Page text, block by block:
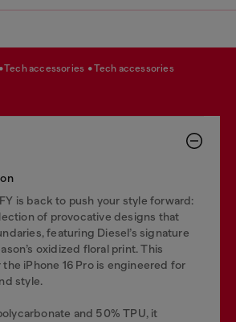
tech accessories tech accessories
is back to push your style forward:
of provocative designs that
featuring Diesel’s signature
oxidized floral print. This
iPhone 16 Pro is engineered for
style.
and 50% TPU, it